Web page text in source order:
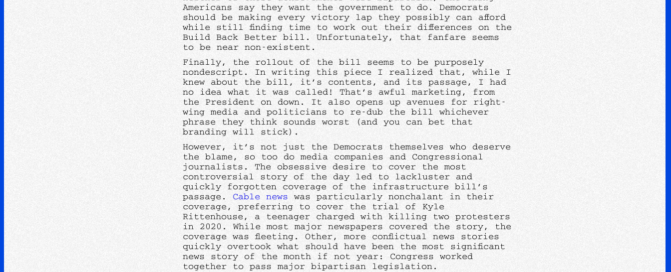
Americans say they want the government to do. Democrats
should be making every victory lap they possibly can afford
while still finding time to work out their differences on the
Build Back Better bill. Unfortunately, that fanfare seems
to be near non-existent.
Finally, the rollout of the bill seems to be purposely
nondescript. In writing this piece I realized that, while I
knew about the bill, it’s contents, and its passage, I had
no idea what it was called! That’s awful marketing, from
the President on down. It also opens up avenues for right-
wing media and politicians to re-dub the bill whichever
phrase they think sounds worst (and you can bet that
branding will stick).
However, it’s not just the Democrats themselves who deserve
the blame, so too do media companies and Congressional
journalists. The obsessive desire to cover the most
controversial story of the day led to lackluster and
quickly forgotten coverage of the infrastructure bill’s
passage. Cable news was particularly nonchalant in their
coverage, preferring to cover the trial of Kyle
Rittenhouse, a teenager charged with killing two protesters
in 2020. While most major newspapers covered the story, the
coverage was fleeting. Other, more conflictual news stories
quickly overtook what should have been the most significant
news story of the month if not year: Congress worked
together to pass major bipartisan legislation.